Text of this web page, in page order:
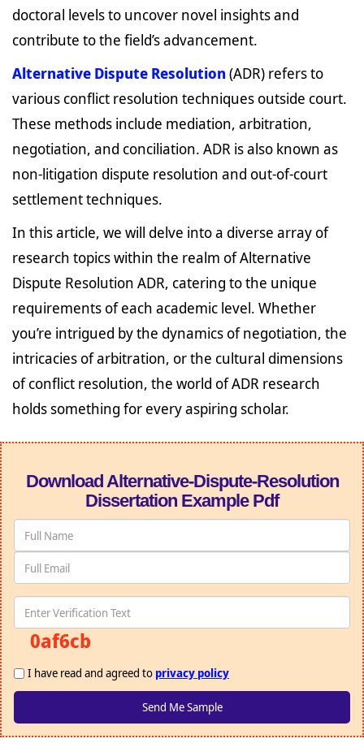
doctoral levels to uncover novel insights and
contribute to the field’s advancement.
Alternative Dispute Resolution (ADR) refers to
various conflict resolution techniques outside court.
These methods include mediation, arbitration,
negotiation, and conciliation. ADR is also known as
non-litigation dispute resolution and out-of-court
settlement techniques.
In this article, we will delve into a diverse array of
research topics within the realm of Alternative
Dispute Resolution ADR, catering to the unique
requirements of each academic level. Whether
you’re intrigued by the dynamics of negotiation, the
intricacies of arbitration, or the cultural dimensions
of conflict resolution, the world of ADR research
holds something for every aspiring scholar.
Download Alternative-Dispute-Resolution
Dissertation Example Pdf
0af6cb
I have read and agreed to privacy policy